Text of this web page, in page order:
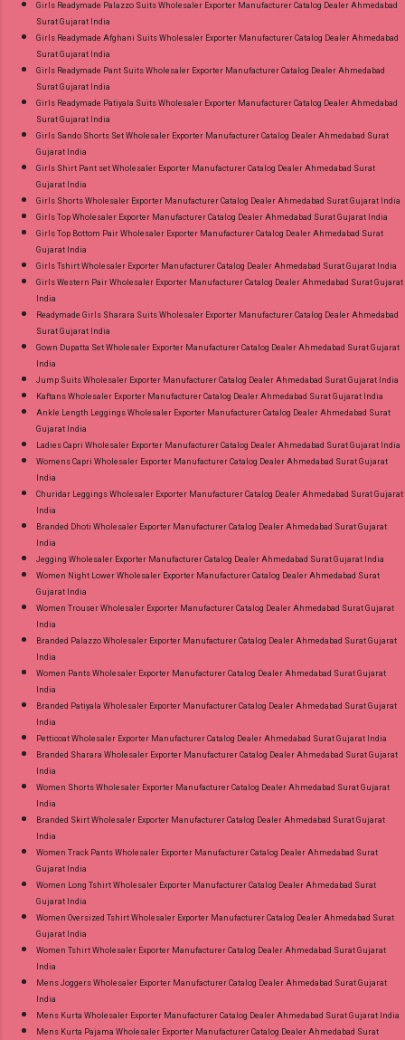
Girls Readymade Palazzo Suits Wholesaler Exporter Manufacturer Catalog Dealer Ahmedabad
Surat Gujarat India
Girls Readymade Afghani Suits Wholesaler Exporter Manufacturer Catalog Dealer Ahmedabad
Surat Gujarat India
Girls Readymade Pant Suits Wholesaler Exporter Manufacturer Catalog Dealer Ahmedabad
Surat Gujarat India
Girls Readymade Patiyala Suits Wholesaler Exporter Manufacturer Catalog Dealer Ahmedabad
Surat Gujarat India
Girls Sando Shorts Set Wholesaler Exporter Manufacturer Catalog Dealer Ahmedabad Surat
Gujarat India
Girls Shirt Pant set Wholesaler Exporter Manufacturer Catalog Dealer Ahmedabad Surat
Gujarat India
Girls Shorts Wholesaler Exporter Manufacturer Catalog Dealer Ahmedabad Surat Gujarat India
Girls Top Wholesaler Exporter Manufacturer Catalog Dealer Ahmedabad Surat Gujarat India
Girls Top Bottom Pair Wholesaler Exporter Manufacturer Catalog Dealer Ahmedabad Surat
Gujarat India
Girls Tshirt Wholesaler Exporter Manufacturer Catalog Dealer Ahmedabad Surat Gujarat India
Girls Western Pair Wholesaler Exporter Manufacturer Catalog Dealer Ahmedabad Surat Gujarat
India
Readymade Girls Sharara Suits Wholesaler Exporter Manufacturer Catalog Dealer Ahmedabad
Surat Gujarat India
Gown Dupatta Set Wholesaler Exporter Manufacturer Catalog Dealer Ahmedabad Surat Gujarat
India
Jump Suits Wholesaler Exporter Manufacturer Catalog Dealer Ahmedabad Surat Gujarat India
Kaftans Wholesaler Exporter Manufacturer Catalog Dealer Ahmedabad Surat Gujarat India
Ankle Length Leggings Wholesaler Exporter Manufacturer Catalog Dealer Ahmedabad Surat
Gujarat India
Ladies Capri Wholesaler Exporter Manufacturer Catalog Dealer Ahmedabad Surat Gujarat India
Womens Capri Wholesaler Exporter Manufacturer Catalog Dealer Ahmedabad Surat Gujarat
India
Churidar Leggings Wholesaler Exporter Manufacturer Catalog Dealer Ahmedabad Surat Gujarat
India
Branded Dhoti Wholesaler Exporter Manufacturer Catalog Dealer Ahmedabad Surat Gujarat
India
Jegging Wholesaler Exporter Manufacturer Catalog Dealer Ahmedabad Surat Gujarat India
Women Night Lower Wholesaler Exporter Manufacturer Catalog Dealer Ahmedabad Surat
Gujarat India
Women Trouser Wholesaler Exporter Manufacturer Catalog Dealer Ahmedabad Surat Gujarat
India
Branded Palazzo Wholesaler Exporter Manufacturer Catalog Dealer Ahmedabad Surat Gujarat
India
Women Pants Wholesaler Exporter Manufacturer Catalog Dealer Ahmedabad Surat Gujarat
India
Branded Patiyala Wholesaler Exporter Manufacturer Catalog Dealer Ahmedabad Surat Gujarat
India
Petticoat Wholesaler Exporter Manufacturer Catalog Dealer Ahmedabad Surat Gujarat India
Branded Sharara Wholesaler Exporter Manufacturer Catalog Dealer Ahmedabad Surat Gujarat
India
Women Shorts Wholesaler Exporter Manufacturer Catalog Dealer Ahmedabad Surat Gujarat
India
Branded Skirt Wholesaler Exporter Manufacturer Catalog Dealer Ahmedabad Surat Gujarat
India
Women Track Pants Wholesaler Exporter Manufacturer Catalog Dealer Ahmedabad Surat
Gujarat India
Women Long Tshirt Wholesaler Exporter Manufacturer Catalog Dealer Ahmedabad Surat
Gujarat India
Women Oversized Tshirt Wholesaler Exporter Manufacturer Catalog Dealer Ahmedabad Surat
Gujarat India
Women Tshirt Wholesaler Exporter Manufacturer Catalog Dealer Ahmedabad Surat Gujarat
India
Mens Joggers Wholesaler Exporter Manufacturer Catalog Dealer Ahmedabad Surat Gujarat
India
Mens Kurta Wholesaler Exporter Manufacturer Catalog Dealer Ahmedabad Surat Gujarat India
Mens Kurta Pajama Wholesaler Exporter Manufacturer Catalog Dealer Ahmedabad Surat